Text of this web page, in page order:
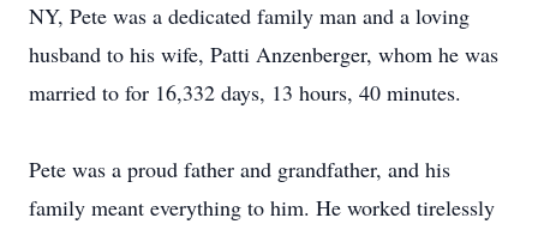
NY, Pete was a dedicated family man and a loving
husband to his wife, Patti Anzenberger, whom he was
married to for 16,332 days, 13 hours, 40 minutes.
Pete was a proud father and grandfather, and his
family meant everything to him. He worked tirelessly